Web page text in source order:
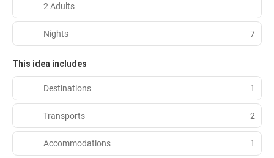
2 Adults
Nights 7
This idea includes
Destinations 1
Transports 2
Accommodations 1